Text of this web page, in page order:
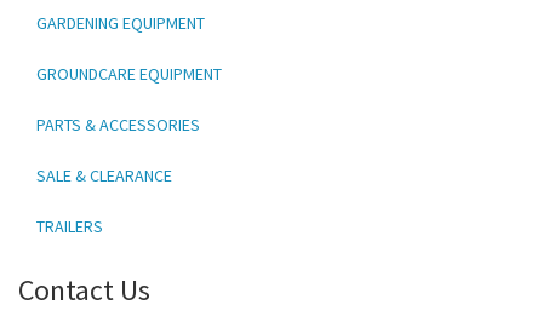
GARDENING EQUIPMENT
GROUNDCARE EQUIPMENT
PARTS & ACCESSORIES
SALE & CLEARANCE
TRAILERS
Contact Us